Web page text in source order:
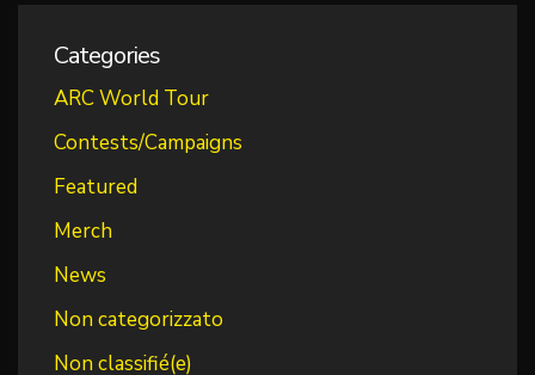
Categories
ARC World Tour
Contests/Campaigns
Featured
Merch
News
Non categorizzato
Non classifié(e)